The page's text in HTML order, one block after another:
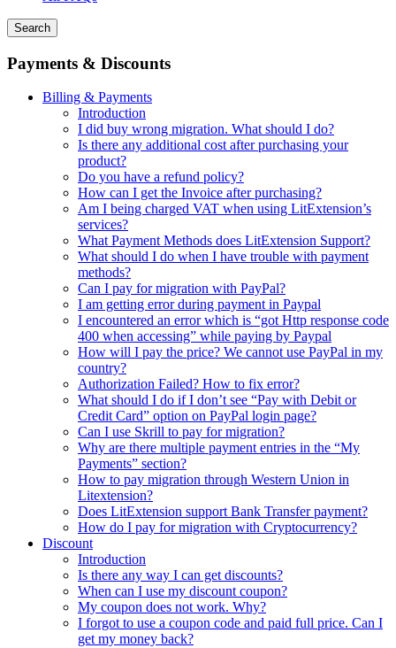
Search
Payments & Discounts
Billing & Payments
Introduction
I did buy wrong migration. What should I do?
Is there any additional cost after purchasing your
product?
Do you have a refund policy?
How can I get the Invoice after purchasing?
Am I being charged VAT when using LitExtension’s
services?
What Payment Methods does LitExtension Support?
What should I do when I have trouble with payment
methods?
Can I pay for migration with PayPal?
I am getting error during payment in Paypal
I encountered an error which is “got Http response code
400 when accessing” while paying by Paypal
How will I pay the price? We cannot use PayPal in my
country?
Authorization Failed? How to fix error?
What should I do if I don’t see “Pay with Debit or
Credit Card” option on PayPal login page?
Can I use Skrill to pay for migration?
Why are there multiple payment entries in the “My
Payments” section?
How to pay migration through Western Union in
Litextension?
Does LitExtension support Bank Transfer payment?
How do I pay for migration with Cryptocurrency?
Discount
Introduction
Is there any way I can get discounts?
When can I use my discount coupon?
My coupon does not work. Why?
I forgot to use a coupon code and paid full price. Can I
get my money back?